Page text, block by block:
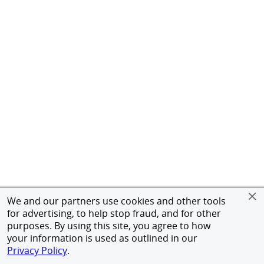
We and our partners use cookies and other tools
for advertising, to help stop fraud, and for other
purposes. By using this site, you agree to how
your information is used as outlined in our
Privacy Policy.